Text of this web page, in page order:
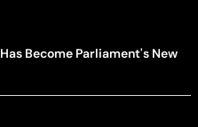
Become Parliament's New